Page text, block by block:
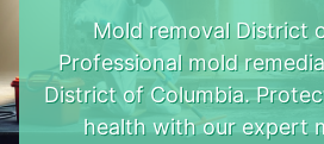
Mold removal District
Professional mold
District of Columbia.
health with our expert